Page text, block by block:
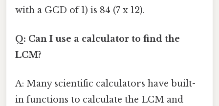
with a GCD of 1) is 84 (7 x 12).
Q: Can I use a calculator to find the
LCM?
A: Many scientific calculators have built-
in functions to calculate the LCM and